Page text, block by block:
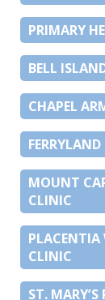
PRIMARY
BELL
CHAPEL
MOUNT
CLINIC
PLACENTIA
CLINIC
ST.